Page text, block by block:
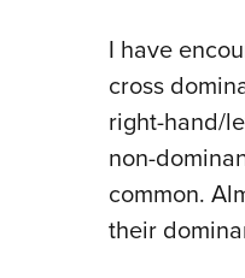
I have
cross
right-hand/
non-
common.
their